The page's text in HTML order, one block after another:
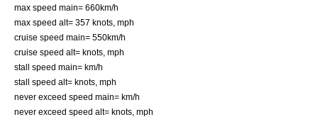
max speed main= 660km/h
max speed alt= 357 knots, mph
cruise speed main= 550km/h
cruise speed alt= knots, mph
stall speed main= km/h
stall speed alt= knots, mph
never exceed speed main= km/h
never exceed speed alt= knots, mph